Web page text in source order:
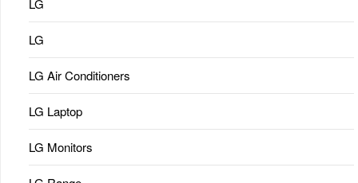
LG
LG
LG Air Conditioners
LG Laptop
LG Monitors